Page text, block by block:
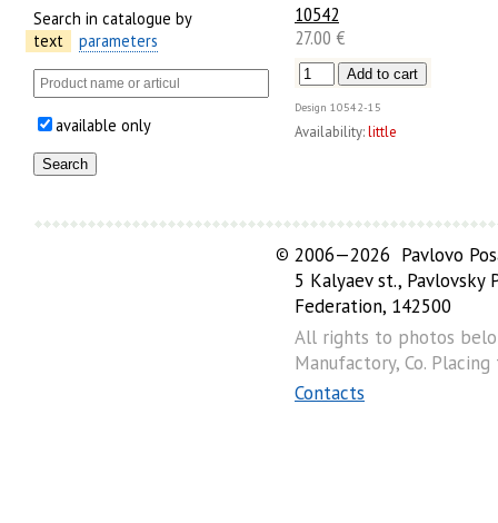
Search in catalogue by
text
parameters
available only
10542
27.00 €
Design 10542-15
Availability:little
© 2006—2026 Pavlovo
5 Kalyaev st., Pavlovsky
Federation, 142500
All rights to photos
Manufactory, Co.
Contacts